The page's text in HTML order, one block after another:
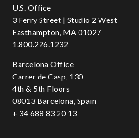
U.S. Office
3 Ferry Street | Studio 2 West
Easthampton, MA 01027
1.800.226.1232
Barcelona Office
Carrer de Casp, 130
4th & 5th Floors
08013 Barcelona, Spain
+ 34 688 83 20 13